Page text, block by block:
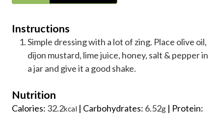
Instructions
Simple dressing with a lot of zing. Place olive oil,
dijon mustard, lime juice, honey, salt & pepper in
a jar and give it a good shake.
Nutrition
Calories: 32.2kcal | Carbohydrates: 6.52g | Protein: